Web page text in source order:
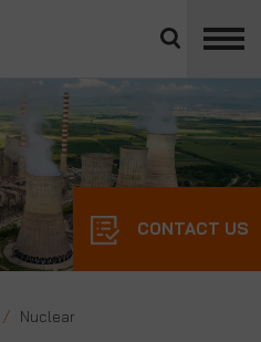
divisions
panel
CONTACT US
Nuclear